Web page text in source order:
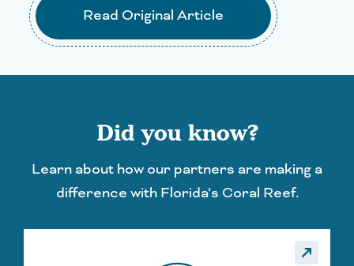
Read Original Article
Did you know?
Learn about how our partners are making a
difference with Florida’s Coral Reef.
call_made